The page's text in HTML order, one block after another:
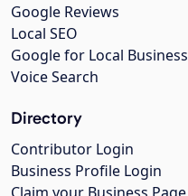
Google Reviews
Local SEO
Google for Local Business
Voice Search
Directory
Contributor Login
Business Profile Login